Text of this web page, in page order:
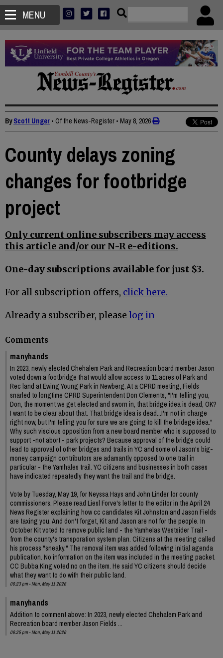
MENU
ByScott Unger • Of the News-Register • May 8, 2026
County delays zoning
changes for footbridge
project
Only current online subscribers may access
this article and/or our N-R e-editions.
One-day subscriptions available for just $3.
For all subscription offers, click here.
Already a subscriber, please log in
Comments
manyhands
In 2023, newly elected Chehalem Park and Recreation board member Jason
voted down a footbridge that would allow access to 11 acres of Park and
Rec land at Ewing Young Park in Newberg. At a CPRD meeting, Fields
snarled to longtime CPRD Superintendent Don Clements, "I'm telling you,
Don, the moment we get elected and sworn in, that bridge idea is dead, OK?
I want to be clear about that. That bridge idea is dead...I'm not in charge
right now, but I'm telling you for sure we are going to kill the bridege idea."
Why such viscious opposition from a new board member who is supposed to
support -not abort - park projects? Because approval of the bridge could
lead to approval of other bridges and trails in YC and some of Jason's big-
money campaign contributors are adamantly opposed to one trail in
particular - the Yamhales trail. YC citizens and businesses in both cases
have indicated repeatedly they want the trail and the bridge.
Vote by Tuesday, May 19, for Neyssa Hays and John Linder for county
commissioners. Please read Liesl Forve's letter to the editor in the April 24
News Register explaining how cc candidates Kit Johnston and Jason Fields
are taxing you. And don't forget, Kit and Jason are not for the people. In
October Kit voted to remove public land - the Yamhelas Westsider Trail -
from the county's transporation system plan. Citizens at the meeting called
his process "sneaky." The removal item was added following initial agenda
publication. No information on the item was included in the meeting packet.
CC Bubba King voted no on the item. He said YC citizens should decide
what they want to do with their public land.
06:23 pm - Mon, May 11 2026
manyhands
Addition to comment above: In 2023, newly elected Chehalem Park and
Recreation board member Jason Fields ...
06:25 pm - Mon, May 11 2026